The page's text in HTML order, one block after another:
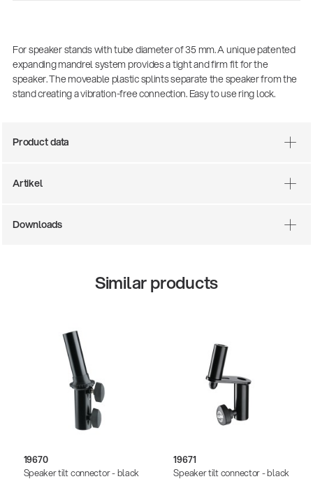
Products
For speaker stands with tube diameter of 35 mm. A unique patented
expanding mandrel system provides a tight and firm fit for the
speaker. The moveable plastic splints separate the speaker from the
stand creating a vibration-free connection. Easy to use ring lock.
Product data
Artikel
Downloads
Similar products
19670
Speaker tilt connector - black
19671
Speaker tilt connector - black